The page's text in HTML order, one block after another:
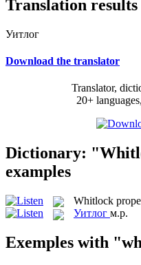
Translation results
Уитлог
Download the translator
Translator,
20+
Dictionary:
examples
Whitlock
Уитлог м.р.
Exemples with